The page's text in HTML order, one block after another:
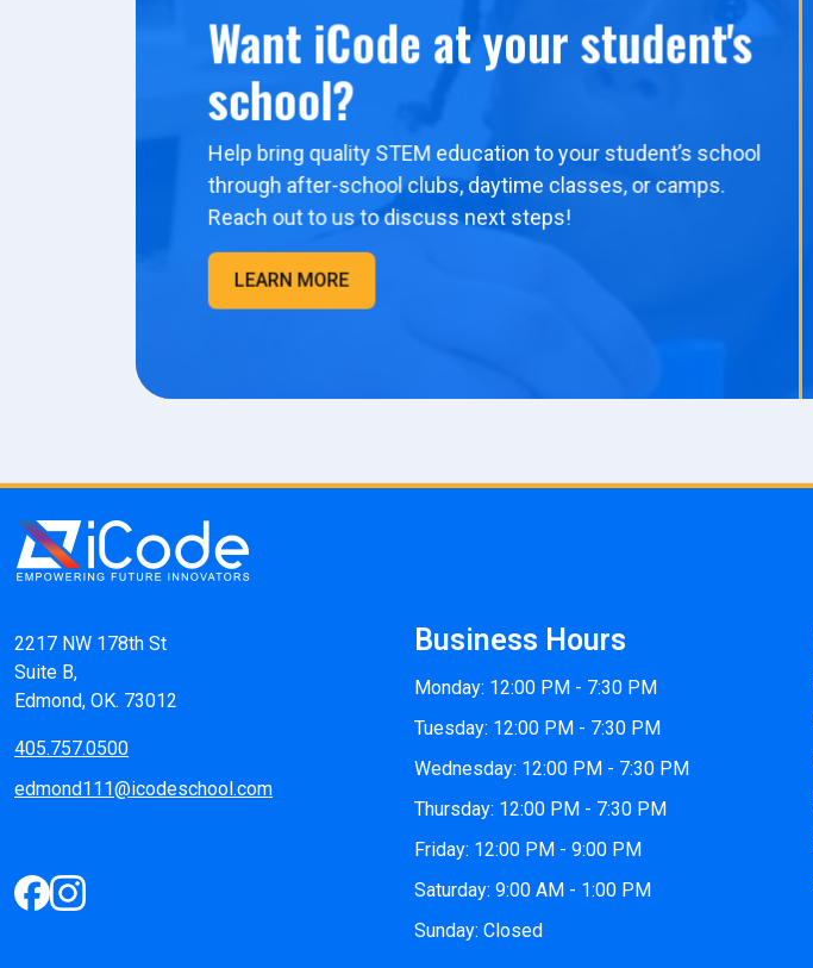
Want iCode at your student's
school?
Help bring quality STEM education to your student’s school
through after-school clubs, daytime classes, or camps.
Reach out to us to discuss next steps!
LEARN MORE
2217 NW 178th St
Suite B,
Edmond, OK. 73012
405.757.0500
edmond111@icodeschool.com
Business Hours
Monday: 12:00 PM - 7:30 PM
Tuesday: 12:00 PM - 7:30 PM
Wednesday: 12:00 PM - 7:30 PM
Thursday: 12:00 PM - 7:30 PM
Friday: 12:00 PM - 9:00 PM
Saturday: 9:00 AM - 1:00 PM
Sunday: Closed